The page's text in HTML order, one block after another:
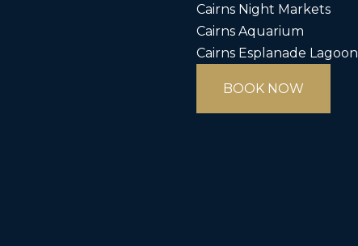
Cairns Night Markets
Cairns Aquarium
Cairns Esplanade Lagoon
BOOK NOW